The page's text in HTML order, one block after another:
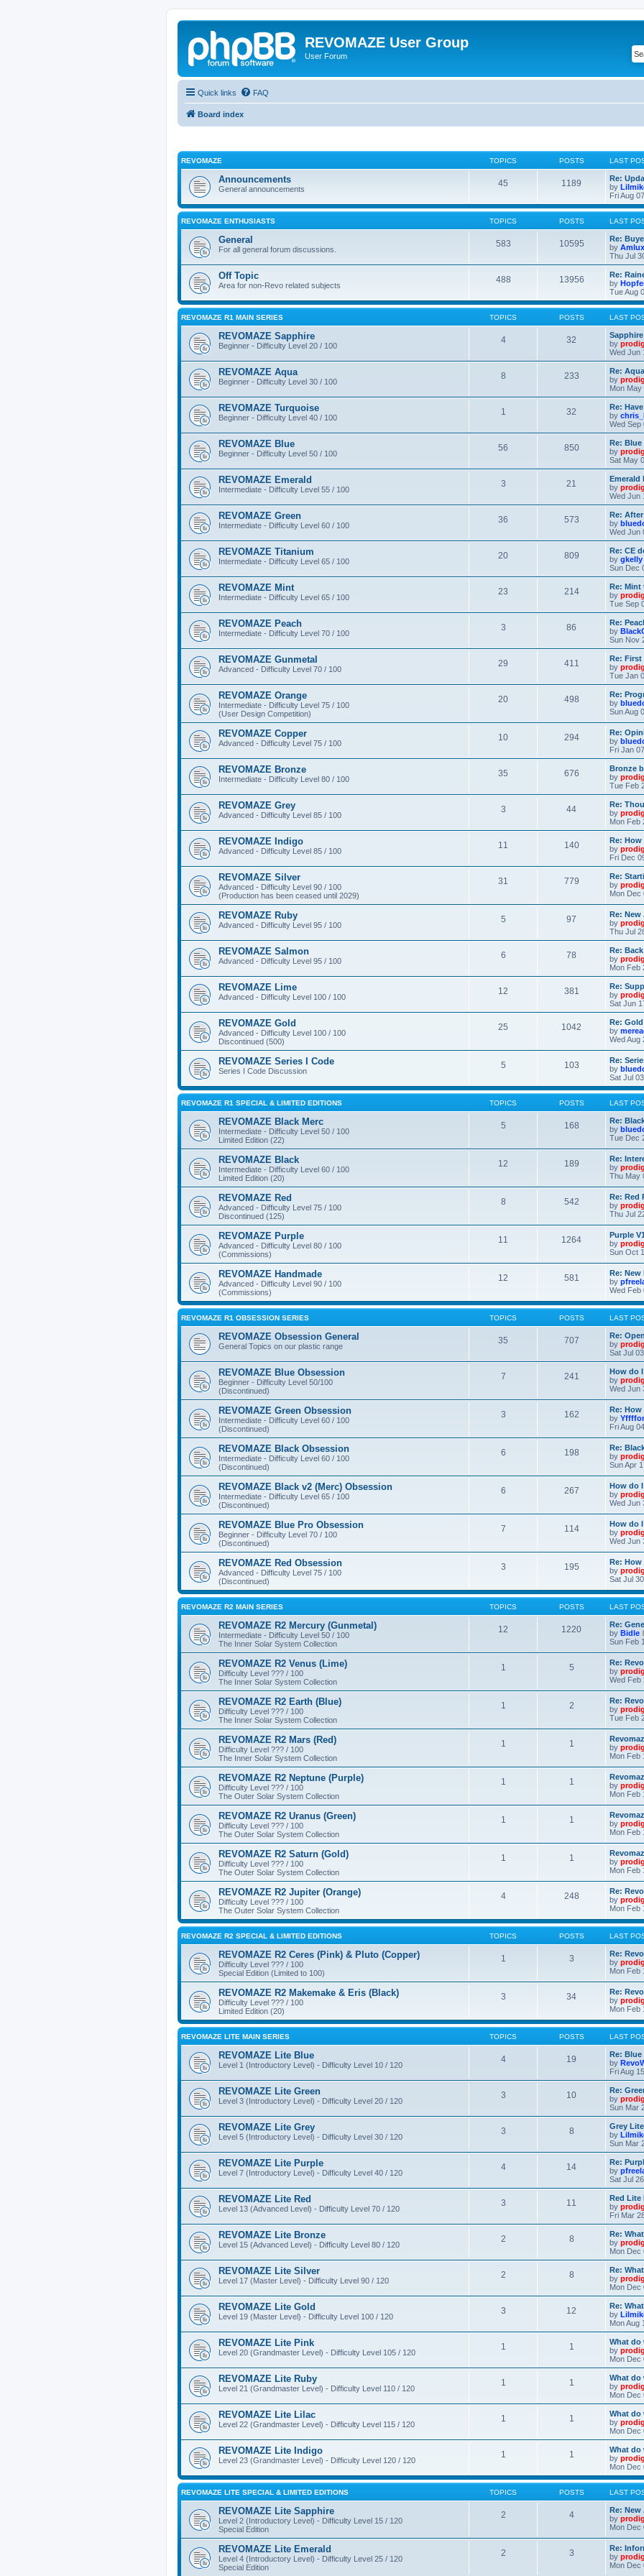
REVOMAZE User Group
User Forum
Quick links FAQ
Board index
REVOMAZE TOPICS POSTS LAST
Announcements
General announcements
45 1189
Re:
by
Fri Aug
REVOMAZE ENTHUSIASTS TOPICS POSTS LAST
General
For all general forum discussions.
583 10595
Re:
by Amlux
Thu Jul
Off Topic
Area for non-Revo related subjects
488 13956
Re:
by
Tue Aug
REVOMAZE R1 MAIN SERIES TOPICS POSTS LAST
REVOMAZE Sapphire
Beginner - Difficulty Level 20 / 100
4 32
by
Wed Jun
REVOMAZE Aqua
Beginner - Difficulty Level 30 / 100
8 233
Re: Aqua
by
Mon May
REVOMAZE Turquoise
Beginner - Difficulty Level 40 / 100
1 32
Re:
by
Wed Sep
REVOMAZE Blue
Beginner - Difficulty Level 50 / 100
56 850
Re: Blue
by
Sat May
REVOMAZE Emerald
Intermediate - Difficulty Level 55 / 100
3 21
Emerald
by
Wed Jun
REVOMAZE Green
Intermediate - Difficulty Level 60 / 100
36 573
Re:
by
Wed Jun
REVOMAZE Titanium
Intermediate - Difficulty Level 65 / 100
20 809
Re: CE
by gkelly
Sun Dec
REVOMAZE Mint
Intermediate - Difficulty Level 65 / 100
23 214
Re: Mint
by
Tue Sep
REVOMAZE Peach
Intermediate - Difficulty Level 70 / 100
3 86
Re:
by
Sun Nov
REVOMAZE Gunmetal
Advanced - Difficulty Level 70 / 100
29 411
Re: First
by
Tue Jan
REVOMAZE Orange
Intermediate - Difficulty Level 75 / 100
(User Design Competition)
20 498
Re:
by
Sun Aug
REVOMAZE Copper
Advanced - Difficulty Level 75 / 100
10 294
Re:
by
Fri Jan
REVOMAZE Bronze
Intermediate - Difficulty Level 80 / 100
35 676
Bronze
by
Tue Feb
REVOMAZE Grey
Advanced - Difficulty Level 85 / 100
3 44
Re:
by
Mon Feb
REVOMAZE Indigo
Advanced - Difficulty Level 85 / 100
11 140
Re:
by
Fri Dec
REVOMAZE Silver
Advanced - Difficulty Level 90 / 100
(Production has been ceased until 2029)
31 779
Re:
by
Mon Dec
REVOMAZE Ruby
Advanced - Difficulty Level 95 / 100
5 97
Re:
by
Thu Jul
REVOMAZE Salmon
Advanced - Difficulty Level 95 / 100
6 78
Re:
by
Mon Feb
REVOMAZE Lime
Advanced - Difficulty Level 100 / 100
12 381
Re:
by
Sat Jun
REVOMAZE Gold
Advanced - Difficulty Level 100 / 100
Discontinued (500)
25 1042
Re:
by
Wed Aug
REVOMAZE Series I Code
Series I Code Discussion
5 103
Re:
by
Sat Jul
REVOMAZE R1 SPECIAL & LIMITED EDITIONS TOPICS POSTS LAST
REVOMAZE Black Merc
Intermediate - Difficulty Level 50 / 100
Limited Edition (22)
5 168
Re:
by
Tue Dec
REVOMAZE Black
Intermediate - Difficulty Level 60 / 100
Limited Edition (20)
12 189
Re:
by
Thu May
REVOMAZE Red
Advanced - Difficulty Level 75 / 100
Discontinued (125)
8 542
Re: Red
by
Thu Jul
REVOMAZE Purple
Advanced - Difficulty Level 80 / 100
(Commissions)
11 1264
Purple
by
Sun Oct
REVOMAZE Handmade
Advanced - Difficulty Level 90 / 100
(Commissions)
12 581
Re: New
by
Wed Feb
REVOMAZE R1 OBSESSION SERIES TOPICS POSTS LAST
REVOMAZE Obsession General
General Topics on our plastic range
35 707
Re:
by
Sat Jul
REVOMAZE Blue Obsession
Beginner - Difficulty Level 50/100
(Discontinued)
7 241
How do
by
Wed Jun
REVOMAZE Green Obsession
Intermediate - Difficulty Level 60 / 100
(Discontinued)
3 162
Re:
by
Fri Aug
REVOMAZE Black Obsession
Intermediate - Difficulty Level 60 / 100
(Discontinued)
6 198
Re:
by
Sun Apr
REVOMAZE Black v2 (Merc) Obsession
Intermediate - Difficulty Level 65 / 100
(Discontinued)
6 267
How do
by
Wed Jun
REVOMAZE Blue Pro Obsession
Beginner - Difficulty Level 70 / 100
(Discontinued)
7 114
How do
by
Wed Jun
REVOMAZE Red Obsession
Advanced - Difficulty Level 75 / 100
(Discontinued)
3 195
Re:
by
Sat Jul
REVOMAZE R2 MAIN SERIES TOPICS POSTS LAST
REVOMAZE R2 Mercury (Gunmetal)
Intermediate - Difficulty Level 50 / 100
The Inner Solar System Collection
12 1220
Re:
by Bidle
Sun Feb
REVOMAZE R2 Venus (Lime)
Difficulty Level ??? / 100
The Inner Solar System Collection
1 5
Re:
by
Wed Feb
REVOMAZE R2 Earth (Blue)
Difficulty Level ??? / 100
The Inner Solar System Collection
1 2
Re:
by
Tue Feb
REVOMAZE R2 Mars (Red)
Difficulty Level ??? / 100
The Inner Solar System Collection
1 1
by
Mon Feb
REVOMAZE R2 Neptune (Purple)
Difficulty Level ??? / 100
The Outer Solar System Collection
1 1
by
Mon Feb
REVOMAZE R2 Uranus (Green)
Difficulty Level ??? / 100
The Outer Solar System Collection
1 1
by
Mon Feb
REVOMAZE R2 Saturn (Gold)
Difficulty Level ??? / 100
The Outer Solar System Collection
1 1
by
Mon Feb
REVOMAZE R2 Jupiter (Orange)
Difficulty Level ??? / 100
The Outer Solar System Collection
4 248
Re:
by
Mon Feb
REVOMAZE R2 SPECIAL & LIMITED EDITIONS TOPICS POSTS LAST
REVOMAZE R2 Ceres (Pink) & Pluto (Copper)
Difficulty Level ??? / 100
Special Edition (Limited to 100)
1 3
Re:
by
Mon Feb
REVOMAZE R2 Makemake & Eris (Black)
Difficulty Level ??? / 100
Limited Edition (20)
3 34
Re:
by
Mon Feb
REVOMAZE LITE MAIN SERIES TOPICS POSTS LAST
REVOMAZE Lite Blue
Level 1 (Introductory Level) - Difficulty Level 10 / 120
4 19
Re: Blue
by
Fri Aug
REVOMAZE Lite Green
Level 3 (Introductory Level) - Difficulty Level 20 / 120
3 10
Re:
by
Sun Mar
REVOMAZE Lite Grey
Level 5 (Introductory Level) - Difficulty Level 30 / 120
3 8
Grey
by
Sun Mar
REVOMAZE Lite Purple
Level 7 (Introductory Level) - Difficulty Level 40 / 120
4 14
Re:
by
Sat Jul
REVOMAZE Lite Red
Level 13 (Advanced Level) - Difficulty Level 70 / 120
3 11
Red Lite
by
Fri Mar
REVOMAZE Lite Bronze
Level 15 (Advanced Level) - Difficulty Level 80 / 120
2 8
Re:
by
Mon Dec
REVOMAZE Lite Silver
Level 17 (Master Level) - Difficulty Level 90 / 120
2 8
Re:
by
Mon Dec
REVOMAZE Lite Gold
Level 19 (Master Level) - Difficulty Level 100 / 120
3 12
Re:
by
Mon Aug
REVOMAZE Lite Pink
Level 20 (Grandmaster Level) - Difficulty Level 105 / 120
1 1
What do
by
Mon Dec
REVOMAZE Lite Ruby
Level 21 (Grandmaster Level) - Difficulty Level 110 / 120
1 1
What do
by
Mon Dec
REVOMAZE Lite Lilac
Level 22 (Grandmaster Level) - Difficulty Level 115 / 120
1 1
What do
by
Mon Dec
REVOMAZE Lite Indigo
Level 23 (Grandmaster Level) - Difficulty Level 120 / 120
1 1
What do
by
Mon Dec
REVOMAZE LITE SPECIAL & LIMITED EDITIONS TOPICS POSTS LAST
REVOMAZE Lite Sapphire
Level 2 (Introductory Level) - Difficulty Level 15 / 120
Special Edition
2 4
Re:
by
Mon Dec
REVOMAZE Lite Emerald
Level 4 (Introductory Level) - Difficulty Level 25 / 120
Special Edition
2 3
Re:
by
Mon Dec